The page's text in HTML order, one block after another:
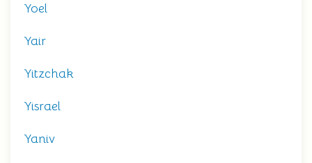
Yoel
Yair
Yitzchak
Yisrael
Yaniv